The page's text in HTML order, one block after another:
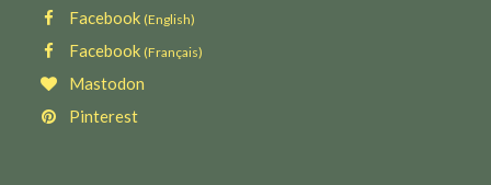
Facebook (English)
Facebook (Français)
Mastodon
Pinterest